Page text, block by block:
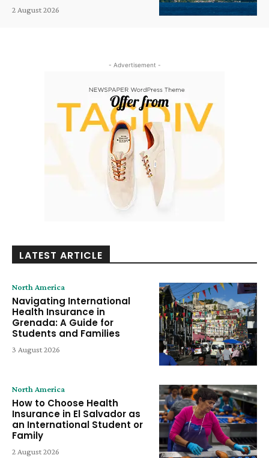
2 August 2026
- Advertisement -
LATEST ARTICLE
North America
Navigating International
Health Insurance in
Grenada: A Guide for
Students and Families
3 August 2026
North America
How to Choose Health
Insurance in El Salvador as
an International Student or
Family
2 August 2026